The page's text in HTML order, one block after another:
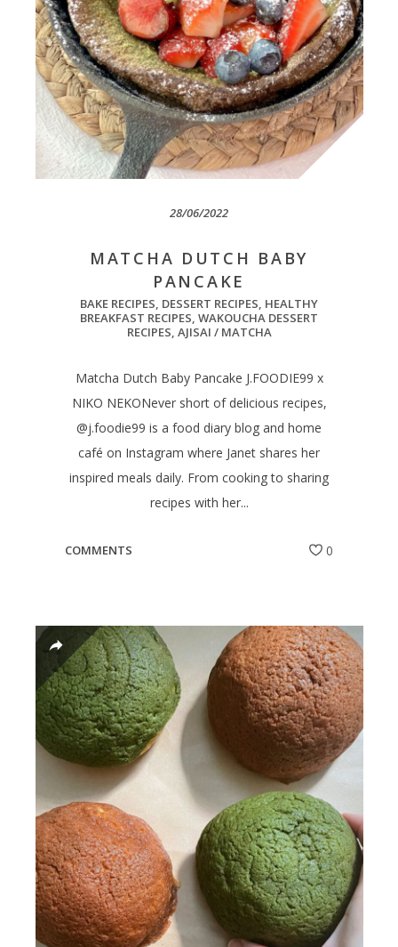
28/06/2022
MATCHA DUTCH BABY
PANCAKE
BAKE RECIPES DESSERT RECIPES HEALTHY
BREAKFAST RECIPES WAKOUCHA DESSERT
RECIPES AJISAI / MATCHA
Matcha Dutch Baby Pancake J.FOODIE99 x
NIKO NEKONever short of delicious recipes,
@j.foodie99 is a food diary blog and home
café on Instagram where Janet shares her
inspired meals daily. From cooking to sharing
recipes with her...
COMMENTS 0